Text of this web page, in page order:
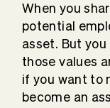
When you
potential
asset. But
those values
if you want to
become an